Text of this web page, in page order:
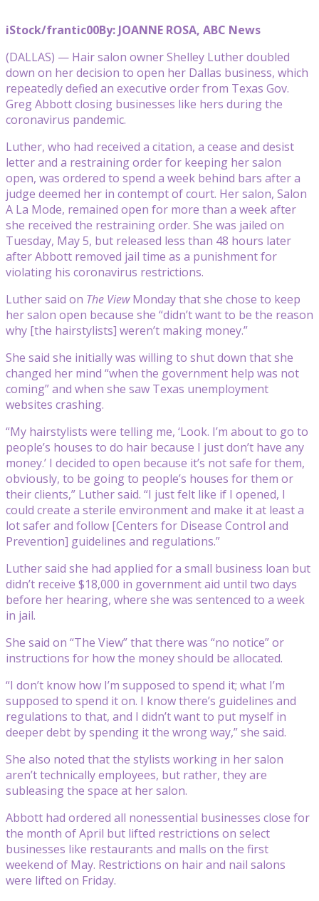
iStock/frantic00By: JOANNE ROSA, ABC News
(DALLAS) — Hair salon owner Shelley Luther doubled
down on her decision to open her Dallas business, which
repeatedly defied an executive order from Texas Gov.
Greg Abbott closing businesses like hers during the
coronavirus pandemic.
Luther, who had received a citation, a cease and desist
letter and a restraining order for keeping her salon
open, was ordered to spend a week behind bars after a
judge deemed her in contempt of court. Her salon, Salon
A La Mode, remained open for more than a week after
she received the restraining order. She was jailed on
Tuesday, May 5, but released less than 48 hours later
after Abbott removed jail time as a punishment for
violating his coronavirus restrictions.
Luther said on The ViewMonday that she chose to keep
her salon open because she “didn’t want to be the reason
why [the hairstylists] weren’t making money.”
She said she initially was willing to shut down that she
changed her mind “when the government help was not
coming” and when she saw Texas unemployment
websites crashing.
“My hairstylists were telling me, ‘Look. I’m about to go to
people’s houses to do hair because I just don’t have any
money.’ I decided to open because it’s not safe for them,
obviously, to be going to people’s houses for them or
their clients,” Luther said. “I just felt like if I opened, I
could create a sterile environment and make it at least a
lot safer and follow [Centers for Disease Control and
Prevention] guidelines and regulations.”
Luther said she had applied for a small business loan but
didn’t receive $18,000 in government aid until two days
before her hearing, where she was sentenced to a week
in jail.
She said on “The View” that there was “no notice” or
instructions for how the money should be allocated.
“I don’t know how I’m supposed to spend it; what I’m
supposed to spend it on. I know there’s guidelines and
regulations to that, and I didn’t want to put myself in
deeper debt by spending it the wrong way,” she said.
She also noted that the stylists working in her salon
aren’t technically employees, but rather, they are
subleasing the space at her salon.
Abbott had ordered all nonessential businesses close for
the month of April but lifted restrictions on select
businesses like restaurants and malls on the first
weekend of May. Restrictions on hair and nail salons
were lifted on Friday.